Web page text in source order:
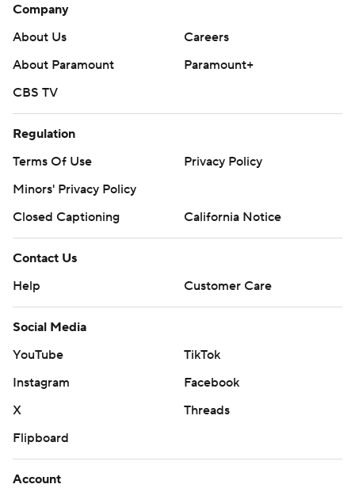
Company
About Us
Careers
About Paramount
Paramount+
CBS TV
Regulation
Terms Of Use
Privacy Policy
Minors' Privacy Policy
Closed Captioning
California Notice
Contact Us
Help
Customer Care
Social Media
YouTube
TikTok
Instagram
Facebook
X
Threads
Flipboard
Account